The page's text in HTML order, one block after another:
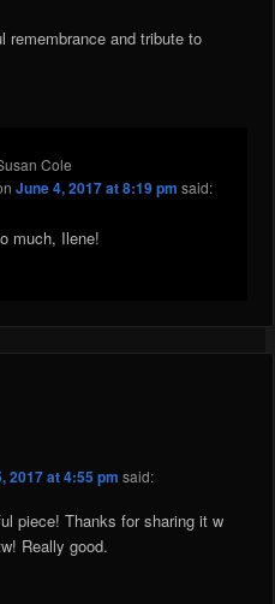
remembrance and tribute to
Cole
June 4, 2017 at 8:19 pm said:
much, Ilene!
2017 at 4:55 pm said:
piece! Thanks for sharing it w
Really good.